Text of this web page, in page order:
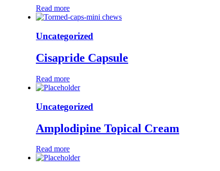
Read more
Uncategorized
Cisapride Capsule
Read more
Uncategorized
Amplodipine Topical Cream
Read more